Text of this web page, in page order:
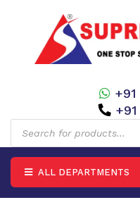
Products
search
ALL DEPARTMENTS